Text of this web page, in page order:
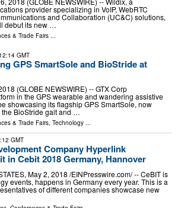
provider specializing in VoIP, WebRTC
and Collaboration (UC&C) solutions,
debut its new …
& Trade Fairs
GMT
GPS SmartSole and BioStride at
(GLOBE NEWSWIRE) -- GTX Corp
in the GPS wearable and wandering assistive
showcasing its flagship GPS SmartSole, now
BioStride gait and …
& Trade Fairs, Technology ...
GMT
Company Hyperlink
in Cebit 2018 Germany, Hannover
May 2, 2018 /⁨EINPresswire.com⁩/ -- CeBIT is
events, happens in Germany every year. This is a
of different companies showcase new